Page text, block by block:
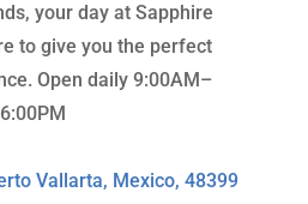
your day at Sapphire
to give you the perfect
Open daily 9:00AM–
6:00PM
Vallarta, Mexico, 48399